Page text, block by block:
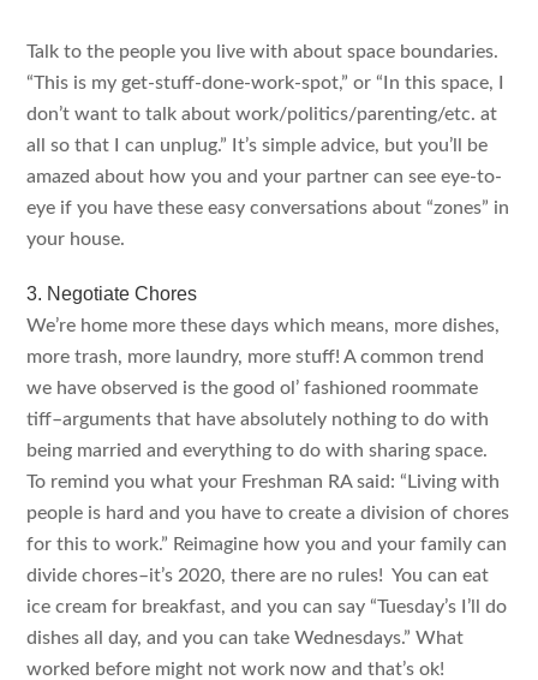
Talk to the people you live with about space boundaries.
“This is my get-stuff-done-work-spot,” or “In this space, I
don’t want to talk about work/politics/parenting/etc. at
all so that I can unplug.” It’s simple advice, but you’ll be
amazed about how you and your partner can see eye-to-
eye if you have these easy conversations about “zones” in
your house.
3. Negotiate Chores
We’re home more these days which means, more dishes,
more trash, more laundry, more stuff! A common trend
we have observed is the good ol’ fashioned roommate
tiff–arguments that have absolutely nothing to do with
being married and everything to do with sharing space.
To remind you what your Freshman RA said: “Living with
people is hard and you have to create a division of chores
for this to work.” Reimagine how you and your family can
divide chores–it’s 2020, there are no rules! You can eat
ice cream for breakfast, and you can say “Tuesday’s I’ll do
dishes all day, and you can take Wednesdays.” What
worked before might not work now and that’s ok!